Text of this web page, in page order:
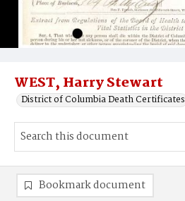
WEST, Harry Stewart
District of Columbia Death Certificates
Bookmark document